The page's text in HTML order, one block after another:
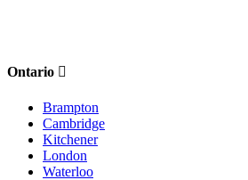
Ontario
Brampton
Cambridge
Kitchener
London
Waterloo